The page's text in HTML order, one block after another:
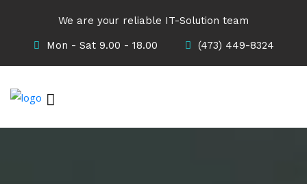
We are your reliable IT-Solution team
Mon - Sat 9.00 - 18.00
(473) 449-8324